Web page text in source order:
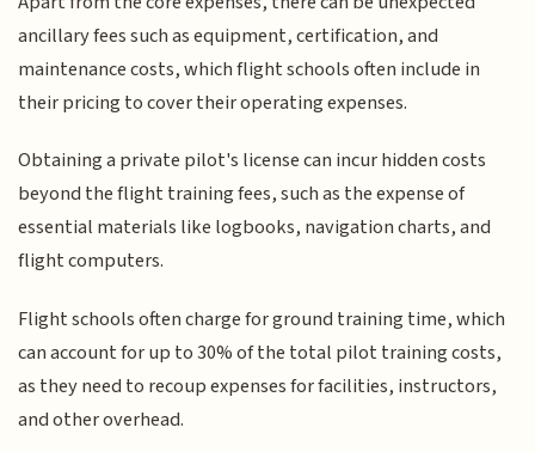
ancillary fees such as equipment, certification, and
maintenance costs, which flight schools often include in
their pricing to cover their operating expenses.
Obtaining a private pilot's license can incur hidden costs
beyond the flight training fees, such as the expense of
essential materials like logbooks, navigation charts, and
flight computers.
Flight schools often charge for ground training time, which
can account for up to 30% of the total pilot training costs,
as they need to recoup expenses for facilities, instructors,
and other overhead.